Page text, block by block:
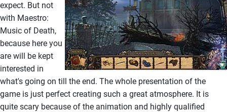
expect. But not
with Maestro:
Music of Death,
because here you
are will be kept
interested in
what's going on till the end. The whole presentation of the
game is just perfect creating such a great atmosphere. It is
quite scary because of the animation and highly qualified